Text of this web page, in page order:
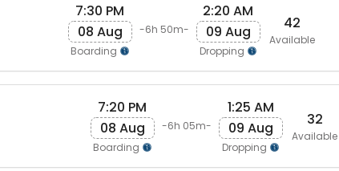
7:30 PM
08 Aug
Boarding
-6h 50m-
2:20 AM
09 Aug
Dropping
42
Available
7:20 PM
08 Aug
Boarding
-6h 05m-
1:25 AM
09 Aug
Dropping
32
Available